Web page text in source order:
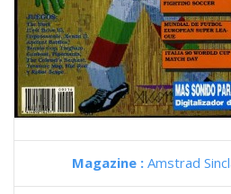
Magazine : Amstrad